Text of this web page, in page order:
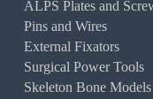
ALPS Plates and
Pins and Wires
External Fixators
Surgical Power Tools
Skeleton Bone Models